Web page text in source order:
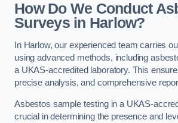
How Do We Conduct
Surveys in Harlow?
In Harlow, our experienced team carries
using advanced methods, including
a UKAS-accredited laboratory. This
precise analysis, and comprehensive
Asbestos sample testing in a UKAS-
crucial in determining the presence and